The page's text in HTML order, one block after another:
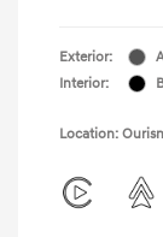
Exterior:
Interior:
Location: